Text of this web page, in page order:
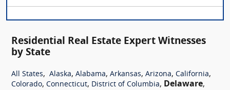
Residential Real Estate Expert Witnesses
by State
All States, Alaska, Alabama, Arkansas, Arizona, California,
Colorado, Connecticut, District of Columbia, Delaware,